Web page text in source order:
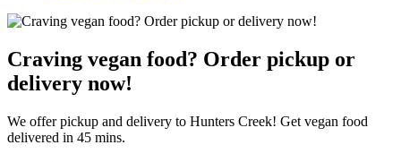
Craving vegan food? Order pickup or
delivery now!
We offer pickup and delivery to Hunters Creek! Get vegan food
delivered in 45 mins.